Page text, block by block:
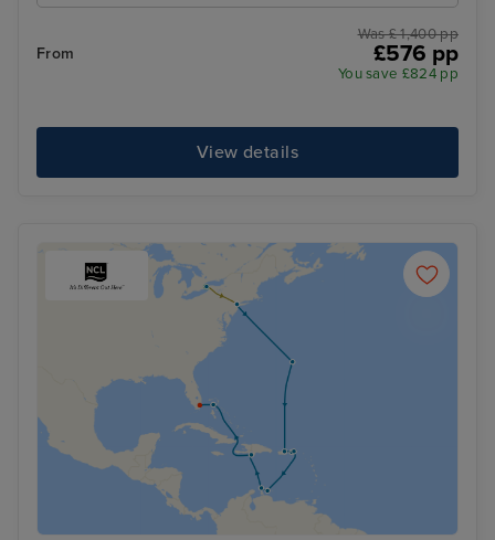
From
Was £ 1,400 pp
£576 pp
You save £824 pp
View details